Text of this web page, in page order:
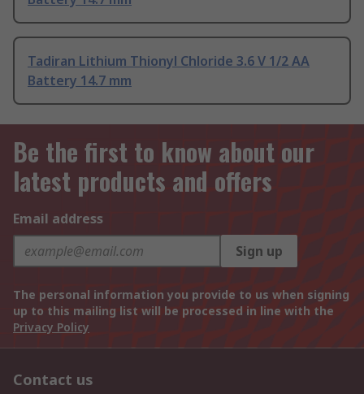
Tadiran Lithium Thionyl Chloride 3.6 V 1/2 AA
Battery 14.7 mm
Be the first to know about our
latest products and offers
Email address
Sign up
The personal information you provide to us when signing
up to this mailing list will be processed in line with the
Privacy Policy
Contact us